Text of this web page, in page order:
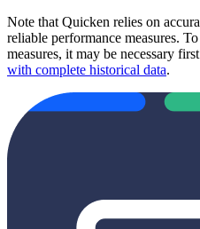
Note that Quicken relies on
reliable performance measures.
measures, it may be necessary
with complete historical data.